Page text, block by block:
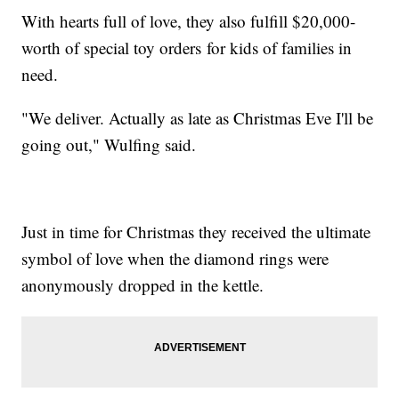
With hearts full of love, they also fulfill $20,000-
worth of special toy orders for kids of families in
need.
"We deliver. Actually as late as Christmas Eve I'll be
going out," Wulfing said.
Just in time for Christmas they received the ultimate
symbol of love when the diamond rings were
anonymously dropped in the kettle.